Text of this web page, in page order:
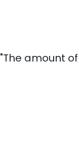
"The amount